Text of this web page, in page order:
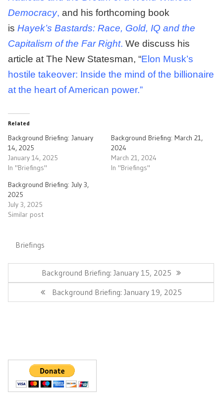
Democracy, and his forthcoming book
is Hayek’s Bastards: Race, Gold, IQ and the
Capitalism of the Far Right. We discuss his
article at The New Statesman, “Elon Musk’s
hostile takeover: Inside the mind of the billionaire
at the heart of American power.”
Related
Background Briefing: January
14, 2025
January 14, 2025
In "Briefings"
Background Briefing: March 21,
2024
March 21, 2024
In "Briefings"
Background Briefing: July 3,
2025
July 3, 2025
Similar post
Briefings
navigationPrevious
Post:
Background Briefing: January 15, 2025
Next
Post:
Background Briefing: January 19, 2025